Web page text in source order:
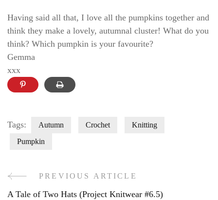
Having said all that, I love all the pumpkins together and
think they make a lovely, autumnal cluster! What do you
think? Which pumpkin is your favourite?
Gemma
xxx
Tags: Autumn Crochet
Knitting
Pumpkin
PostPREVIOUS ARTICLE
A Tale of Two Hats (Project Knitwear #6.5)